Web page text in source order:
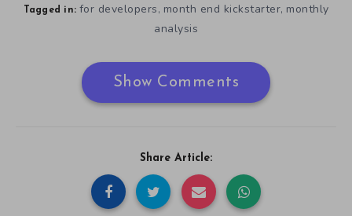
Tagged in: for developers, month end kickstarter, monthly
analysis
Show Comments
Share Article: